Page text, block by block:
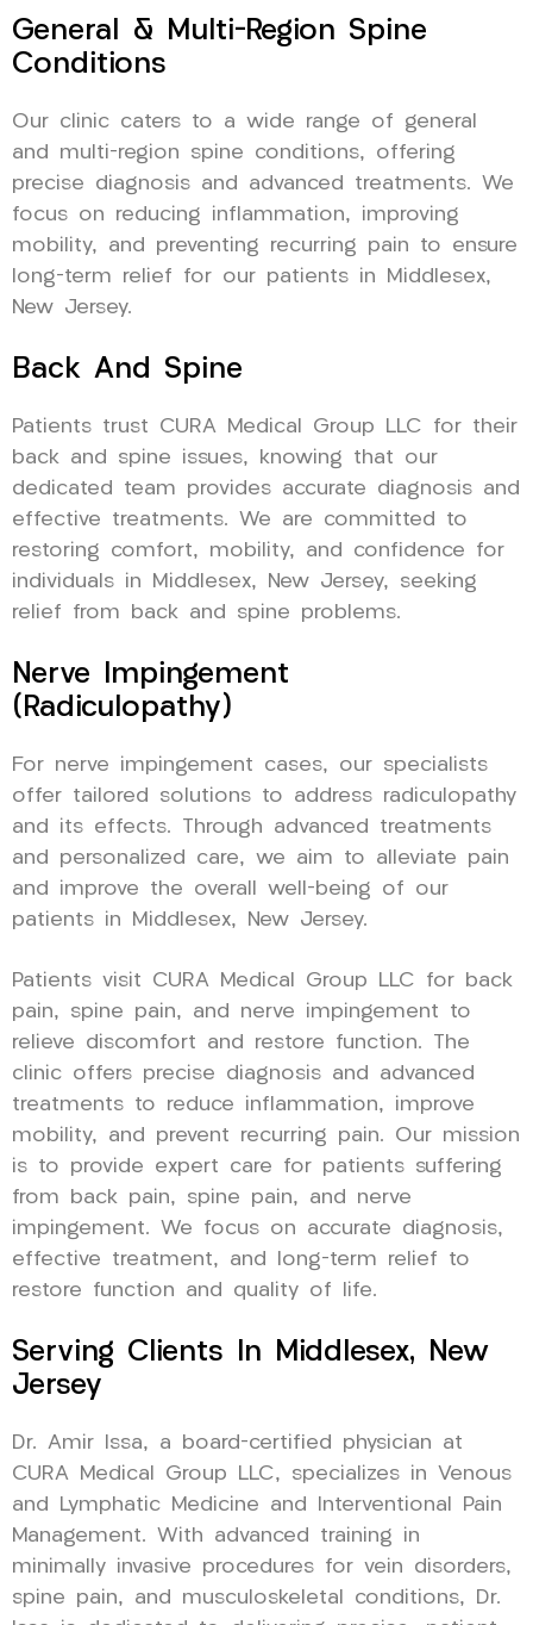
General & Multi-Region Spine
Conditions
Our clinic caters to a wide range of general
and multi-region spine conditions, offering
precise diagnosis and advanced treatments. We
focus on reducing inflammation, improving
mobility, and preventing recurring pain to ensure
long-term relief for our patients in Middlesex,
New Jersey.
Back And Spine
Patients trust CURA Medical Group LLC for their
back and spine issues, knowing that our
dedicated team provides accurate diagnosis and
effective treatments. We are committed to
restoring comfort, mobility, and confidence for
individuals in Middlesex, New Jersey, seeking
relief from back and spine problems.
Nerve Impingement
(Radiculopathy)
For nerve impingement cases, our specialists
offer tailored solutions to address radiculopathy
and its effects. Through advanced treatments
and personalized care, we aim to alleviate pain
and improve the overall well-being of our
patients in Middlesex, New Jersey.
Patients visit CURA Medical Group LLC for back
pain, spine pain, and nerve impingement to
relieve discomfort and restore function. The
clinic offers precise diagnosis and advanced
treatments to reduce inflammation, improve
mobility, and prevent recurring pain. Our mission
is to provide expert care for patients suffering
from back pain, spine pain, and nerve
impingement. We focus on accurate diagnosis,
effective treatment, and long-term relief to
restore function and quality of life.
Serving Clients In Middlesex, New
Jersey
Dr. Amir Issa, a board-certified physician at
CURA Medical Group LLC, specializes in Venous
and Lymphatic Medicine and Interventional Pain
Management. With advanced training in
minimally invasive procedures for vein disorders,
spine pain, and musculoskeletal conditions, Dr.